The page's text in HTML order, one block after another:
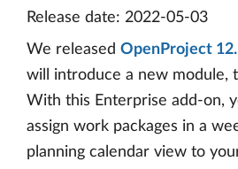
Release date: 2022-05-03
We released OpenProject
will introduce a new module,
With this Enterprise add-on,
assign work packages in a
planning calendar view to